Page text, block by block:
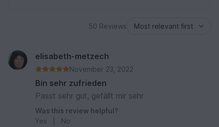
50 Reviews
elisabeth-metzech
November 23, 2022
Bin sehr zufrieden
Passt sehr gut, gefällt mir sehr
Was this review helpful?
Yes
No